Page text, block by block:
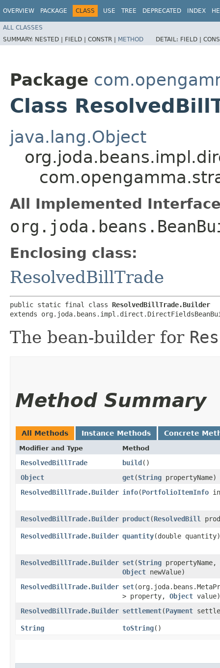
OVERVIEW PACKAGE CLASS USE TREE DEPRECATED INDEX
ALL CLASSES
SUMMARY: NESTED | FIELD | CONSTR | METHOD DETAIL: FIELD |
Package
Class
java.lang.Object
All Implemented
Enclosing class:
ResolvedBillTrade
public static final class ResolvedBillTrade.Builder
extends
The bean-builder for
Method Summary
All Methods Instance Methods Concrete
Modifier and Type Method
ResolvedBillTrade build()
Object
get​(String propertyName)
ResolvedBillTrade.Builder info​(PortfolioItemInfo
ResolvedBillTrade.Builder product​(ResolvedBill
ResolvedBillTrade.Builder quantity​(double quantity)
ResolvedBillTrade.Builder set​(String propertyName,
Object newValue)
ResolvedBillTrade.Builder set
> property, Object value)
ResolvedBillTrade.Builder settlement​(Payment
String toString()